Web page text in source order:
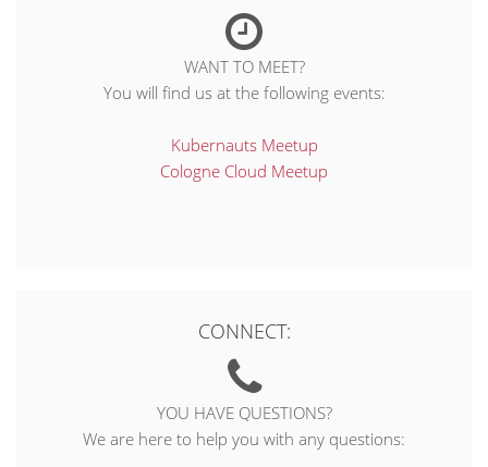
WANT TO MEET?
You will find us at the following events:
Kubernauts Meetup
Cologne Cloud Meetup
CONNECT:
YOU HAVE QUESTIONS?
We are here to help you with any questions: